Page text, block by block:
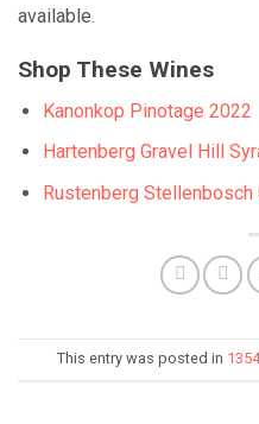
available.
Shop These Wines
Kanonkop Pinotage 2022
Hartenberg Gravel Hill
Rustenberg Stellenbosch
This entry was posted in 1354